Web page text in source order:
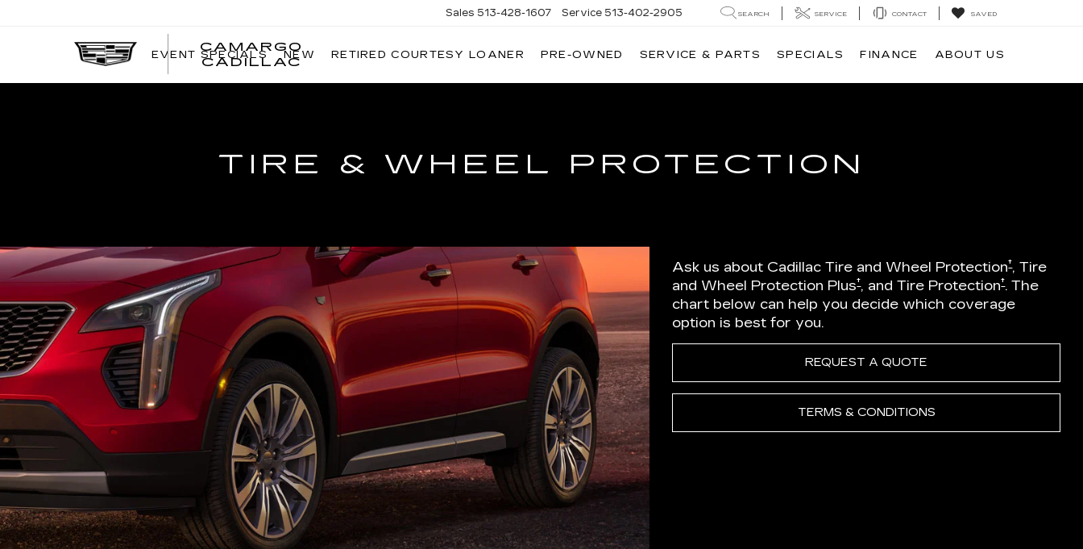
CAMARGO
CADILLAC
Sales 513-428-1607 Service 513-402-2905 SEARCH SERVICE CONTACT SAVED
EVENT SPECIALS NEW RETIRED COURTESY LOANER PRE-OWNED SERVICE & PARTS SPECIALS FINANCE ABOUT US
TIRE & WHEEL PROTECTION
Ask us about Cadillac Tire and Wheel Protection†, Tire
and Wheel Protection Plus†, and Tire Protection†. The
chart below can help you decide which coverage
option is best for you.
REQUEST A QUOTE
TERMS & CONDITIONS